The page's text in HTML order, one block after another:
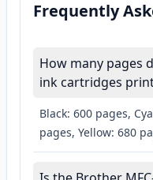
Frequently
How many pages
ink cartridges
Black: 600 pages,
pages, Yellow: 680